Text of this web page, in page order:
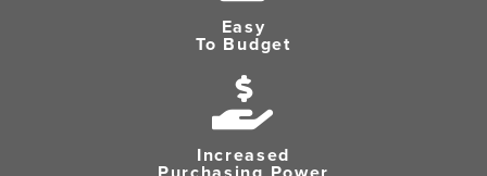
Easy
To Budget
Increased